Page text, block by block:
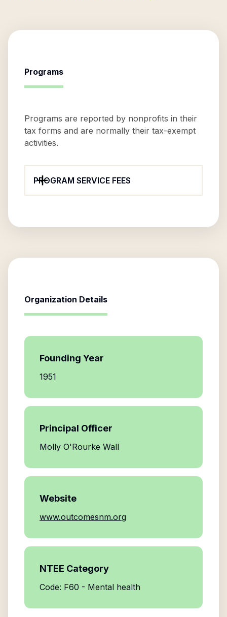
Programs
Programs are reported by nonprofits in their
tax forms and are normally their tax-exempt
activities.
PROGRAM SERVICE FEES
Organization Details
Founding Year
1951
Principal Officer
Molly O'Rourke Wall
Website
www.outcomesnm.org
NTEE Category
Code: F60 - Mental health